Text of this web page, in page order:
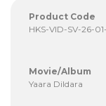
Product Code
HKS-VID-SV-26-
Movie/Album
Yaara Dildara